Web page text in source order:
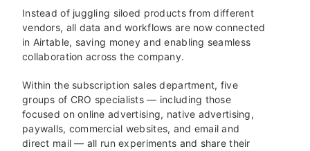
Instead of juggling siloed products from different
vendors, all data and workflows are now connected
in Airtable, saving money and enabling seamless
collaboration across the company.
Within the subscription sales department, five
groups of CRO specialists — including those
focused on online advertising, native advertising,
paywalls, commercial websites, and email and
direct mail — all run experiments and share their